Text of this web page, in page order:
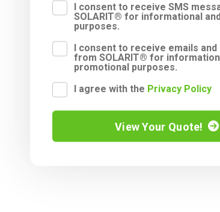
I consent to receive SMS
SOLARIT® for informational
purposes.
I consent to receive emails and
from SOLARIT® for
promotional purposes.
I agree with the Privacy Policy
View Your Quote!